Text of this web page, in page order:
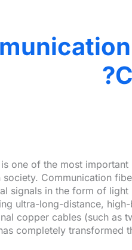
one of the most
Communication
signals in the form of
ultra-long-distance,
copper cables (such as
completely transformed